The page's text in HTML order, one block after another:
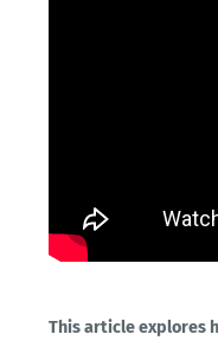
This article explores